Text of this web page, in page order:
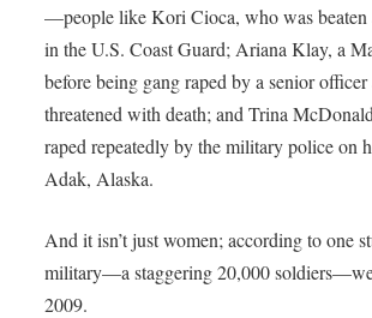
—people like Kori Cioca, who was beaten
in the U.S. Coast Guard; Ariana Klay, a
before being gang raped by a senior
threatened with death; and Trina
raped repeatedly by the military police on
Adak, Alaska.
And it isn’t just women; according to one
military—a staggering 20,000
2009.